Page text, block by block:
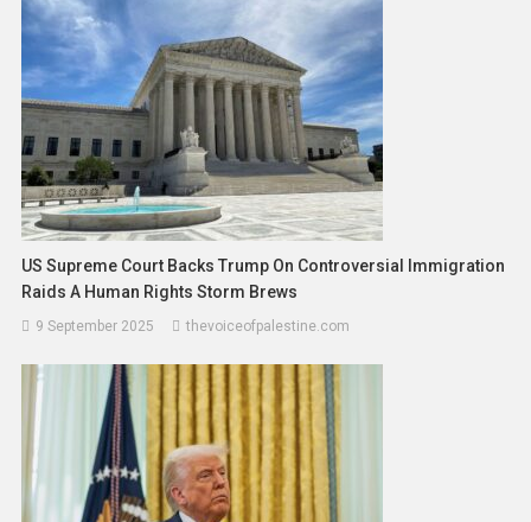
US Supreme Court Backs Trump On Controversial Immigration
Raids A Human Rights Storm Brews
9 September 2025 thevoiceofpalestine.com